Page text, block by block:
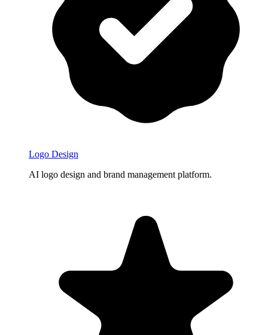
Logo Design
AI logo design and brand management platform.